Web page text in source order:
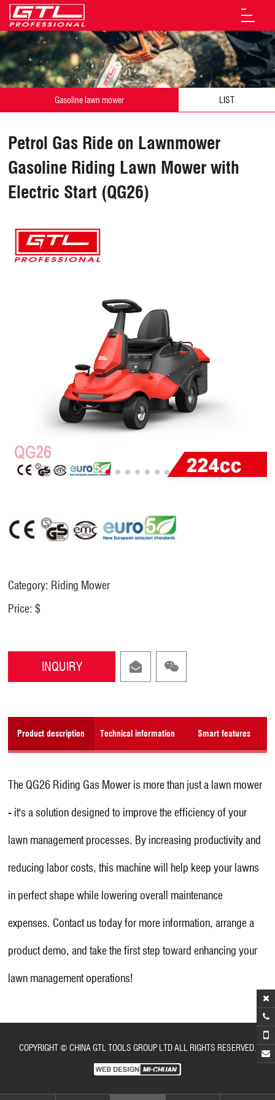
Gasoline lawn mower LIST
Petrol Gas Ride on Lawnmower
Gasoline Riding Lawn Mower with
Electric Start (QG26)
Category: Riding Mower
Price: $
INQUIRY
Product description Technical information Smart features
The QG26 Riding Gas Mower is more than just a lawn mower
- it's a solution designed to improve the efficiency of your
lawn management processes. By increasing productivity and
reducing labor costs, this machine will help keep your lawns
in perfect shape while lowering overall maintenance
expenses. Contact us today for more information, arrange a
product demo, and take the first step toward enhancing your
lawn management operations!
COPYRIGHT © CHINA GTL TOOLS GROUP LTD ALL RIGHTS RESERVED.